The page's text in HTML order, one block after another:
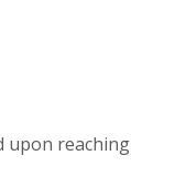
upon reaching